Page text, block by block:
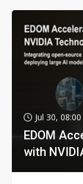
Jul 30, 08:00
EDOM
with